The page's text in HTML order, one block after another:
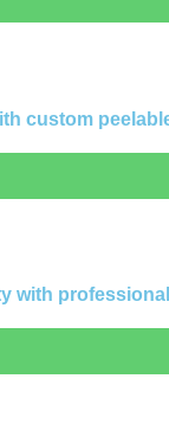
custom
with